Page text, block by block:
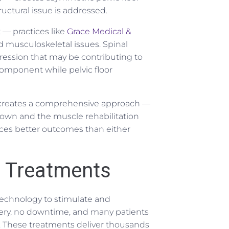
issue is addressed.
— practices like Grace Medical &
issues. Spinal
that may be contributing to
while pelvic floor
a comprehensive approach —
and the muscle rehabilitation
better outcomes than either
to stimulate and
no downtime, and many patients
These treatments deliver thousands